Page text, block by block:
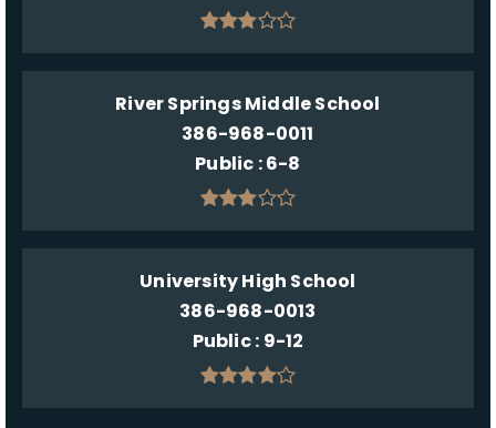
River Springs Middle School
386-968-0011
Public 6-8
University High School
386-968-0013
Public 9-12